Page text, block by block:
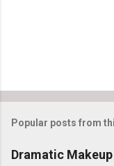
Popular posts from
Dramatic Makeup